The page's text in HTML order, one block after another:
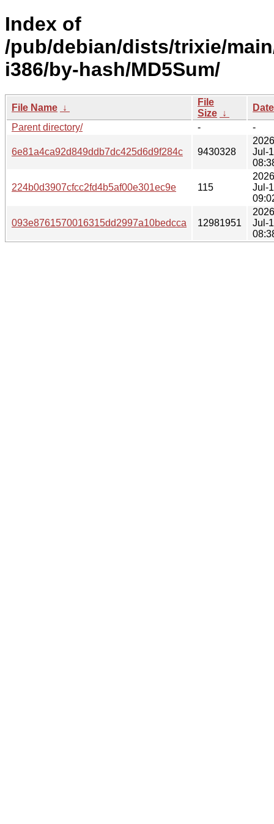
Index of
/pub/debian/dists/trixie/
i386/by-hash/MD5Sum/
File Name ↓
File
Size ↓
Date
Parent directory/
- -
6e81a4ca92d849ddb7dc425d6d9f284c 9430328
Jul-
224b0d3907cfcc2fd4b5af00e301ec9e 115
Jul-
093e8761570016315dd2997a10bedcca 12981951
Jul-